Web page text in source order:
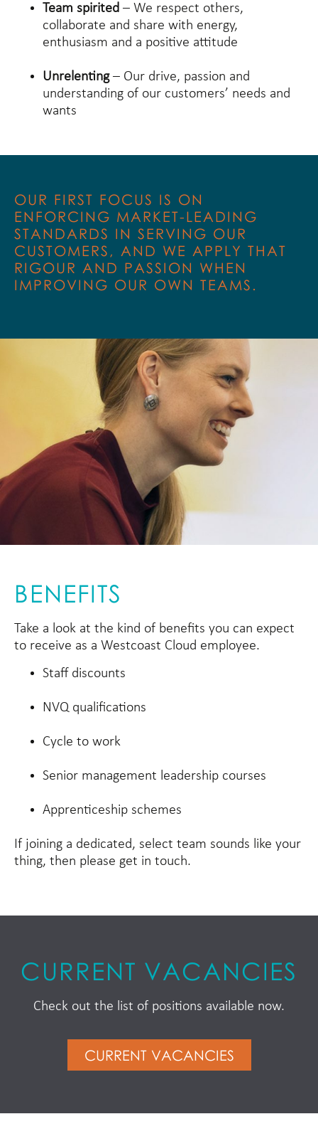
Team spirited – We respect others,
collaborate and share with energy,
enthusiasm and a positive attitude
Unrelenting – Our drive, passion and
understanding of our customers’ needs and
wants
OUR FIRST FOCUS IS ON
ENFORCING MARKET-LEADING
STANDARDS IN SERVING OUR
CUSTOMERS, AND WE APPLY THAT
RIGOUR AND PASSION WHEN
IMPROVING OUR OWN TEAMS.
BENEFITS
Take a look at the kind of benefits you can expect
to receive as a Westcoast Cloud employee.
Staff discounts
NVQ qualifications
Cycle to work
Senior management leadership courses
Apprenticeship schemes
If joining a dedicated, select team sounds like your
thing, then please get in touch.
CURRENT VACANCIES
Check out the list of positions available now.
CURRENT VACANCIES